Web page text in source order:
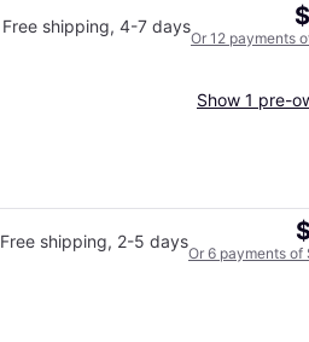
Free shipping, 4-7 days
Or 12 payments
Show 1 pre-
Free shipping, 2-5 days
Or 6 payments of